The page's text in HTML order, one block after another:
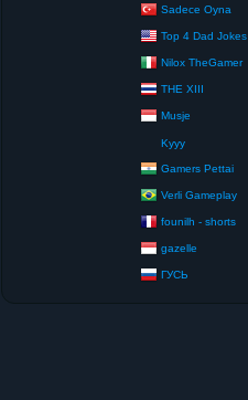
Sadece Oyna
Top 4 Dad Jokes
Nilox TheGamer
THE XIII
Musje
Kyyy
Gamers Pettai
Verli Gameplay
founilh - shorts
gazelle
ГУСЬ